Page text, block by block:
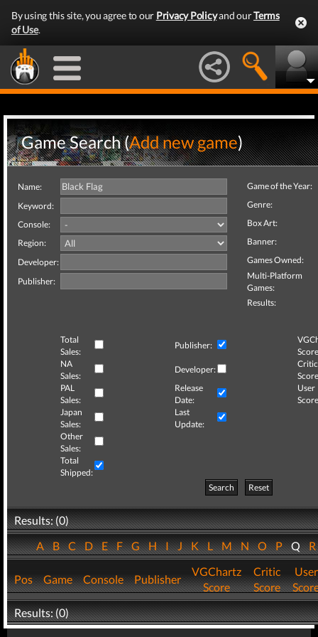
By using this site, you agree to our Privacy Policyand ourTerms
of Use.
Game Search (Add new game)
Name:
Keyword:
Console:
Region:
Developer:
Publisher:
Game of the Year:
Genre:
Box Art:
Banner:
Games Owned:
Multi-Platform
Games:
Results:
Total
Sales:
Publisher:
NA
Sales:
Developer:
Critic
PAL
Sales:
Release
Date:
User
Japan
Sales:
Last
Update:
Other
Sales:
Total
Shipped:
Search
Reset
Results: (0)
ABCDEFGHIJKLMNOPQ
Pos Game Console Publisher
VGChartz
Score
Critic
Score
User
Results: (0)